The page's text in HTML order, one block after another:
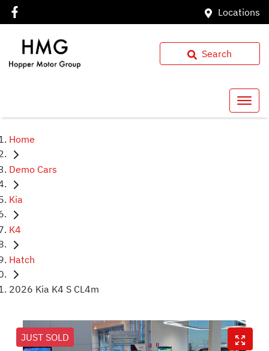
Locations
Search
Home
Demo Cars
Kia
K4
Hatch
2026 Kia K4 S CL4m
JUST SOLD